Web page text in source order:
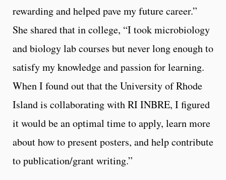
rewarding and helped pave my future career.”
She shared that in college, “I took microbiology
and biology lab courses but never long enough to
satisfy my knowledge and passion for learning.
When I found out that the University of Rhode
Island is collaborating with RI INBRE, I figured
it would be an optimal time to apply, learn more
about how to present posters, and help contribute
to publication/grant writing.”